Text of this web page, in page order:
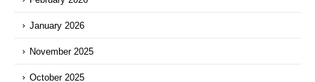
January 2026
November 2025
October 2025